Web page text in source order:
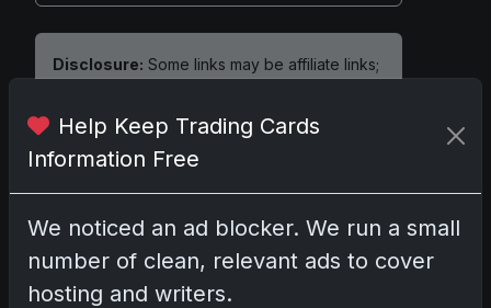
Disclosure: Some links may be affiliate links;
you.
Comments
Pleaselog into comment.
Help Keep Trading Cards
Information Free
We noticed an ad blocker. We run a small
number of clean, relevant ads to cover
hosting and writers.